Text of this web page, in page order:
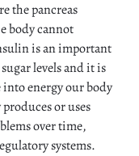
the pancreas
body cannot
is an important
levels and it is
energy our body
or uses
over time,
systems.